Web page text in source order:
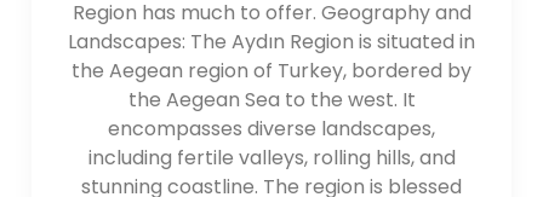
Region has much to offer. Geography and
Landscapes: The Aydın Region is situated in
the Aegean region of Turkey, bordered by
the Aegean Sea to the west. It
encompasses diverse landscapes,
including fertile valleys, rolling hills, and
stunning coastline. The region is blessed